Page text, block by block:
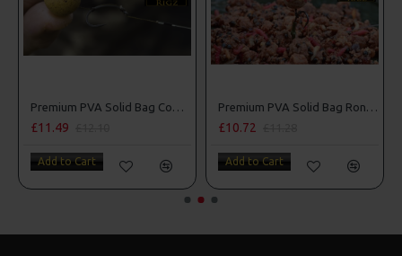
Premium PVA Solid Bag Combi Rigs
£11.49
Add to Cart
Premium PVA Solid Bag Ronnie - Spinner Rigs
£10.72
Add to Cart